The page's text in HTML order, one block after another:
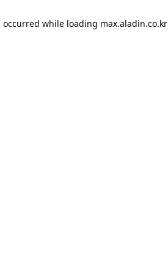
occurred while loading max.aladin.co.kr